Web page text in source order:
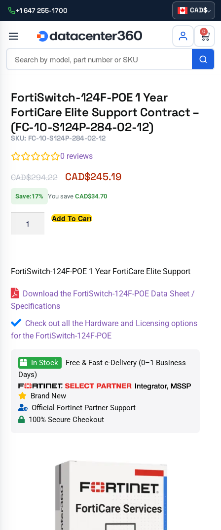
+1 647 255-1700 CAD
0
FortiSwitch-124F-POE 1 Year
FortiCare Elite Support Contract –
(FC-10-S124P-284-02-12)
SKU: FC-10-S124P-284-02-12
0 reviews
CAD$294.22 CAD$245.19
Save:17% You saveCAD$34.70
Add To Cart
FortiSwitch-124F-POE 1 Year FortiCare Elite Support
Download the FortiSwitch-124F-POE Data Sheet /
Specifications
Check out all the Hardware and Licensing options
for the FortiSwitch-124F-POE
In Stock
Free & Fast e-Delivery (0–1 Business
Days)
Brand New
Official Fortinet Partner Support
100% Secure Checkout